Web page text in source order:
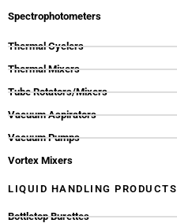
Spectrophotometers
Thermal Cyclers
Thermal Mixers
Tube Rotators/Mixers
Vacuum Aspirators
Vacuum Pumps
Vortex Mixers
LIQUID HANDLING PRODUCTS
Bottletop Burettes